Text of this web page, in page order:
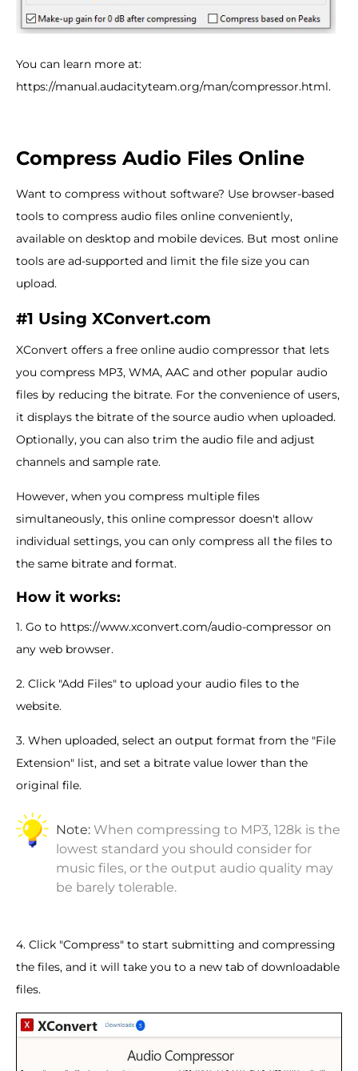
You can learn more at:
https://manual.audacityteam.org/man/compressor.html.
Compress Audio Files Online
Want to compress without software? Use browser-based
tools to compress audio files online conveniently,
available on desktop and mobile devices. But most online
tools are ad-supported and limit the file size you can
upload.
#1 Using XConvert.com
XConvert offers a free online audio compressor that lets
you compress MP3, WMA, AAC and other popular audio
files by reducing the bitrate. For the convenience of users,
it displays the bitrate of the source audio when uploaded.
Optionally, you can also trim the audio file and adjust
channels and sample rate.
However, when you compress multiple files
simultaneously, this online compressor doesn't allow
individual settings, you can only compress all the files to
the same bitrate and format.
How it works:
1. Go to https://www.xconvert.com/audio-compressor on
any web browser.
2. Click "Add Files" to upload your audio files to the
website.
3. When uploaded, select an output format from the "File
Extension" list, and set a bitrate value lower than the
original file.
Note: When compressing to MP3, 128k is the
lowest standard you should consider for
music files, or the output audio quality may
be barely tolerable.
4. Click "Compress" to start submitting and compressing
the files, and it will take you to a new tab of downloadable
files.